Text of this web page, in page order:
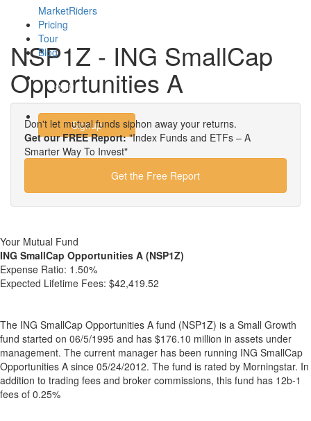
MarketRiders
Pricing
Tour
Blog
Login
Signup
NSP1Z - ING SmallCap
Opportunities A
Don't let mutual funds siphon away your returns.
Get our FREE Report:"Index Funds and ETFs – A
Smarter Way To Invest"
Get the Free Report
Your Mutual Fund
ING SmallCap Opportunities A (NSP1Z)
Expense Ratio: 1.50%
Expected Lifetime Fees: $42,419.52
The ING SmallCap Opportunities A fund (NSP1Z) is a Small Growth
fund started on 06/5/1995 and has $176.10 million in assets under
management. The current manager has been running ING SmallCap
Opportunities A since 05/24/2012. The fund is rated by Morningstar. In
addition to trading fees and broker commissions, this fund has 12b-1
fees of 0.25%